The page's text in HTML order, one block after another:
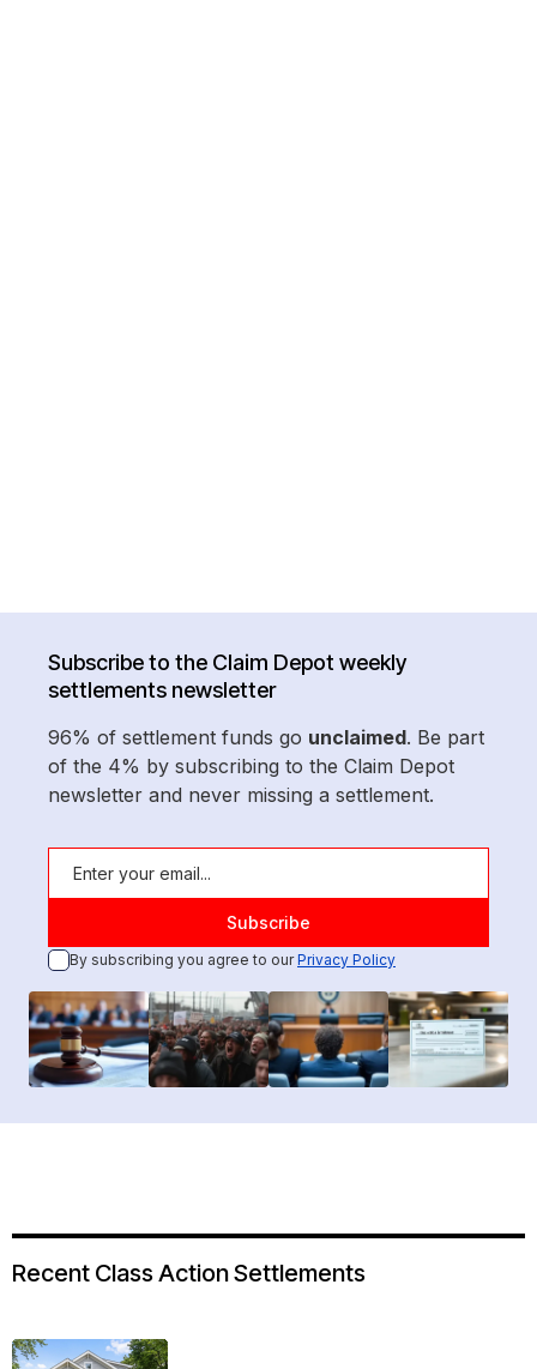
Subscribe to the Claim Depot weekly
settlements newsletter
96% of settlement funds go unclaimed. Be part
of the 4% by subscribing to the Claim Depot
newsletter and never missing a settlement.
By subscribing you agree to ourPrivacy Policy
Recent Class Action Settlements